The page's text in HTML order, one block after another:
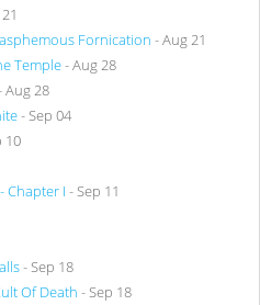
Fornication - Aug 21
Temple- Aug 28
Aug 28
- Sep 04
10
Chapter I - Sep 11
- Sep 18
Of Death - Sep 18